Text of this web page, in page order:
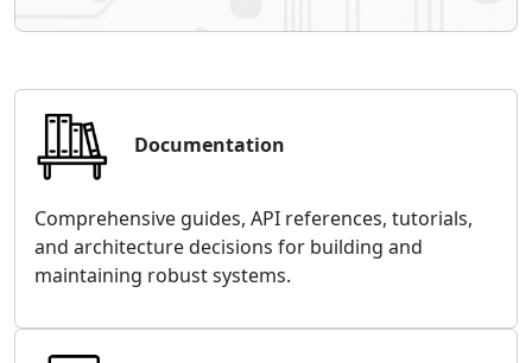
Documentation
Comprehensive guides, API references, tutorials,
and architecture decisions for building and
maintaining robust systems.